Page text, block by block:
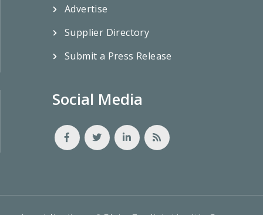
Advertise
Supplier Directory
Submit a Press Release
Social Media